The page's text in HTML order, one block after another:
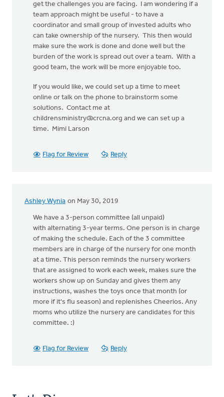
get the challenges you are facing. I am wondering if a
team approach might be useful - to have a
coordinator and small group of invested adults who
can take ownership of the nursery. This then would
make sure the work is done and done well but the
burden of the work is spread out over a team. With a
good team, the work will be more enjoyable too.
If you would like, we could set up a time to meet
online or talk on the phone to brainstorm some
solutions. Contact me at
childrensministry@crcna.org and we can set up a
time. Mimi Larson
Flag for Review Reply
Ashley Wynia on May 30, 2019
We have a 3-person committee (all unpaid)
with alternating 3-year terms. One person is in charge
of making the schedule. Each of the 3 committee
members are in charge of the nursery for one month
at a time. This person reminds the nursery workers
that are assigned to work each week, makes sure the
workers show up on Sunday and gives them any
instructions, washes the toys once that month (or
more if it's flu season) and replenishes Cheerios. Any
moms who utilize the nursery are candidates for this
committee. :)
Flag for Review Reply